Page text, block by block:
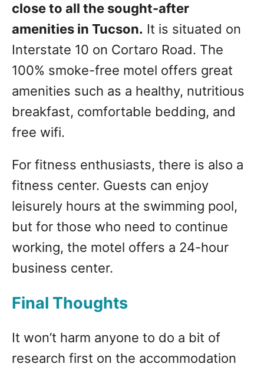
close to all the sought-after
amenities in Tucson. It is situated on
Interstate 10 on Cortaro Road. The
100% smoke-free motel offers great
amenities such as a healthy, nutritious
breakfast, comfortable bedding, and
free wifi.
For fitness enthusiasts, there is also a
fitness center. Guests can enjoy
leisurely hours at the swimming pool,
but for those who need to continue
working, the motel offers a 24-hour
business center.
Final Thoughts
It won’t harm anyone to do a bit of
research first on the accommodation